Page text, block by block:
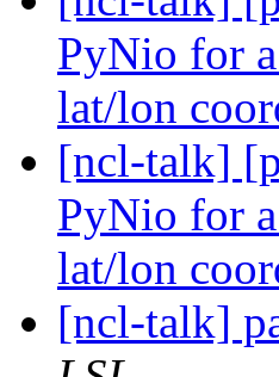
PyNio for
lat/lon
[ncl-talk]
PyNio for
lat/lon
[ncl-talk]